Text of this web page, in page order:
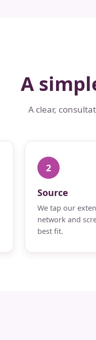
A
A clear,
2
Source
We tap our
network and
best fit.